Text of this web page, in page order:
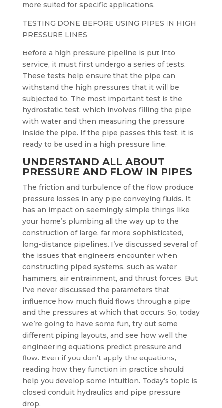
more suited for specific applications.
TESTING DONE BEFORE USING PIPES IN HIGH
PRESSURE LINES
Before a high pressure pipeline is put into
service, it must first undergo a series of tests.
These tests help ensure that the pipe can
withstand the high pressures that it will be
subjected to. The most important test is the
hydrostatic test, which involves filling the pipe
with water and then measuring the pressure
inside the pipe. If the pipe passes this test, it is
ready to be used in a high pressure line.
UNDERSTAND ALL ABOUT
PRESSURE AND FLOW IN PIPES
The friction and turbulence of the flow produce
pressure losses in any pipe conveying fluids. It
has an impact on seemingly simple things like
your home’s plumbing all the way up to the
construction of large, far more sophisticated,
long-distance pipelines. I’ve discussed several of
the issues that engineers encounter when
constructing piped systems, such as water
hammers, air entrainment, and thrust forces. But
I’ve never discussed the parameters that
influence how much fluid flows through a pipe
and the pressures at which that occurs. So, today
we’re going to have some fun, try out some
different piping layouts, and see how well the
engineering equations predict pressure and
flow. Even if you don’t apply the equations,
reading how they function in practice should
help you develop some intuition. Today’s topic is
closed conduit hydraulics and pipe pressure
drop.